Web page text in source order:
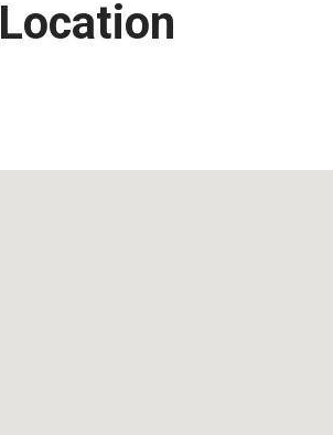
Location